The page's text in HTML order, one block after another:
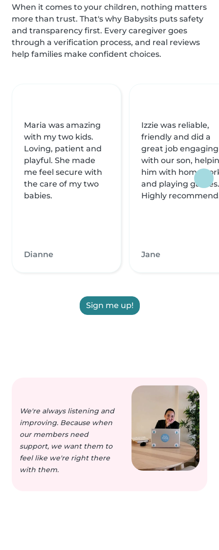
When it comes to your children, nothing matters
more than trust. That's why Babysits puts safety
and transparency first. Every caregiver goes
through a verification process, and real reviews
help families make confident choices.
Maria was amazing
with my two kids.
Loving, patient and
playful. She made
me feel secure with
the care of my two
babies.
Dianne
Izzie was reliable,
friendly and did a
great job engaging
with our son,
him with
and playing games.
Highly
Jane
Sign me up!
We're always listening and
improving. Because when
our members need
support, we want them to
feel like we're right there
with them.